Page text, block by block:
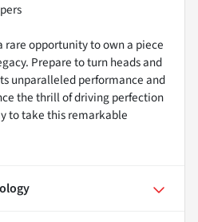
rare opportunity to own a piece
Prepare to turn heads and
unparalleled performance and
the thrill of driving perfection
to take this remarkable